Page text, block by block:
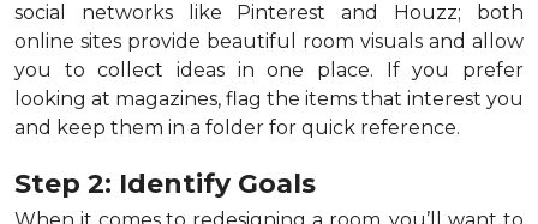
social networks like Pinterest and Houzz; both
online sites provide beautiful room visuals and allow
you to collect ideas in one place. If you prefer
looking at magazines, flag the items that interest you
and keep them in a folder for quick reference.
Step 2: Identify Goals